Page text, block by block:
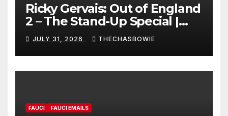
Ricky Gervais: Out of England
2 – The Stand-Up Special |
FULL LIVE SHOW
JULY 31, 2026 THECHASBOWIE
FAUCI FAUCI EMAILS